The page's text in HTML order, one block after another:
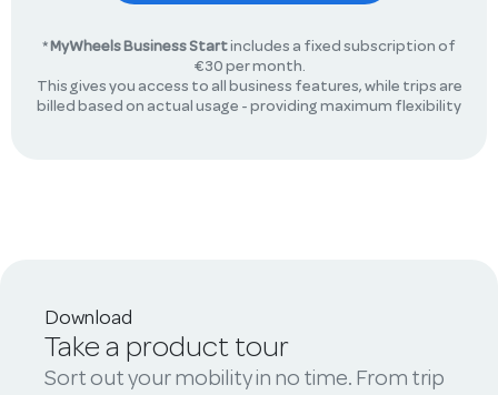
*MyWheels Business Startincludes a fixed subscription of
€30 per month.
This gives you access to all business features, while trips are
billed based on actual usage - providing maximum flexibility
Download
Take a product tour
Sort out your mobility in no time. From trip